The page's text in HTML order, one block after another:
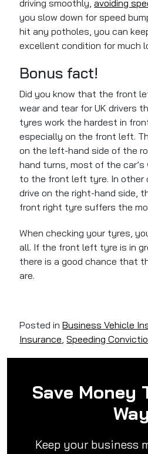
driving smoothly,avoiding
you slow down for speed
hit any potholes, you can
excellent condition for much
Bonus fact!
Did you know that the front
wear and tear for UK drivers
tyres work the hardest in
especially on the front left.
on the left-hand side of the
hand turns, most of the
to the front left tyre. In other
drive on the right-hand side,
front right tyre suffers the
When checking your tyres,
all. If the front left tyre is in
there is a good chance that
are.
Posted inBusiness Vehicle
Insurance,Speeding
Save Money
Way
Keep your business